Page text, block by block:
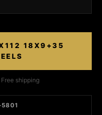
18X9+35
shipping